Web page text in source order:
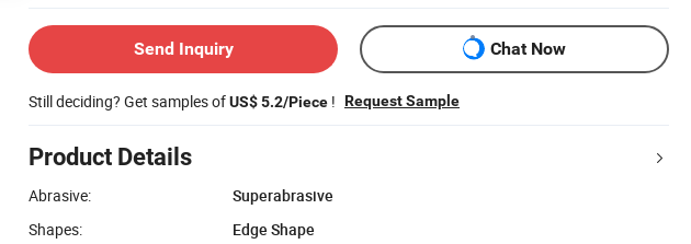
Send Inquiry Chat Now
Still deciding? Get samples ofUS$ 5.2/Piece ! Request Sample
Product Details
Abrasive:
Superabrasive
Shapes:
Edge Shape